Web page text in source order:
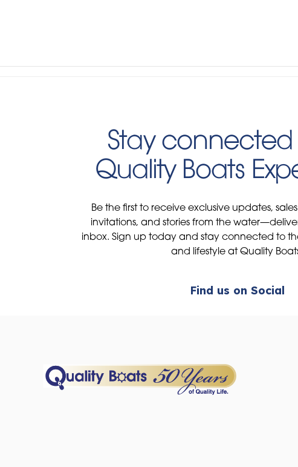
Stay
Quality Boats
Be the first to receive exclusive updates,
invitations, and stories from the
inbox. Sign up today and stay connected to
and lifestyle at Quality
Find us on Social